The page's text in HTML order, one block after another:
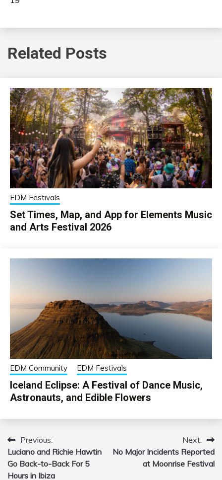
Related Posts
EDM Festivals
Set Times, Map, and App for Elements Music
and Arts Festival 2026
EDM Community EDM Festivals
Iceland Eclipse: A Festival of Dance Music,
Astronauts, and Edible Flowers
Post
navigation
Previous:
Luciano and Richie Hawtin
Go Back-to-Back For 5
Hours in Ibiza
Next:
No Major Incidents Reported
at Moonrise Festival